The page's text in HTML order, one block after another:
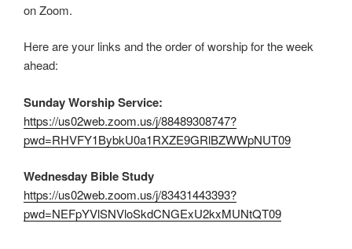
on Zoom.
Here are your links and the order of worship for the week
ahead:
Sunday Worship Service:
https://us02web.zoom.us/j/88489308747?
pwd=RHVFY1BybkU0a1RXZE9GRlBZWWpNUT09
Wednesday Bible Study
https://us02web.zoom.us/j/83431443393?
pwd=NEFpYVlSNVloSkdCNGExU2kxMUNtQT09